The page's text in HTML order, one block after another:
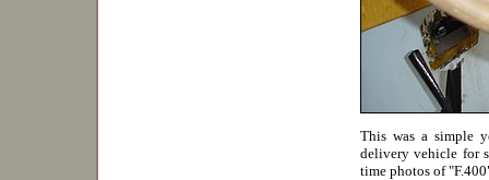
This was a simple
delivery vehicle for
time photos of